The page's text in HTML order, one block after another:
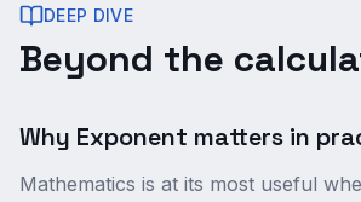
DEEP DIVE
Beyond the
Why Exponent matters in
Mathematics is at its most useful